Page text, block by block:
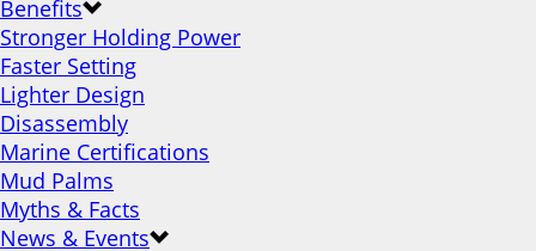
Benefits
Stronger Holding Power
Faster Setting
Lighter Design
Disassembly
Marine Certifications
Mud Palms
Myths & Facts
News & Events